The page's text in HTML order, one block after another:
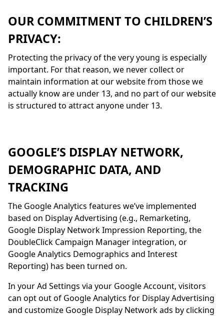
OUR COMMITMENT TO CHILDREN’S
PRIVACY:
Protecting the privacy of the very young is especially
important. For that reason, we never collect or
maintain information at our website from those we
actually know are under 13, and no part of our website
is structured to attract anyone under 13.
GOOGLE’S DISPLAY NETWORK,
DEMOGRAPHIC DATA, AND
TRACKING
The Google Analytics features we’ve implemented
based on Display Advertising (e.g., Remarketing,
Google Display Network Impression Reporting, the
DoubleClick Campaign Manager integration, or
Google Analytics Demographics and Interest
Reporting) has been turned on.
In your Ad Settings via your Google Account, visitors
can opt out of Google Analytics for Display Advertising
and customize Google Display Network ads by clicking